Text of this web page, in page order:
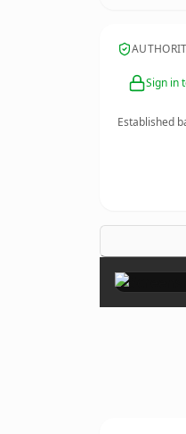
Sign in
Established